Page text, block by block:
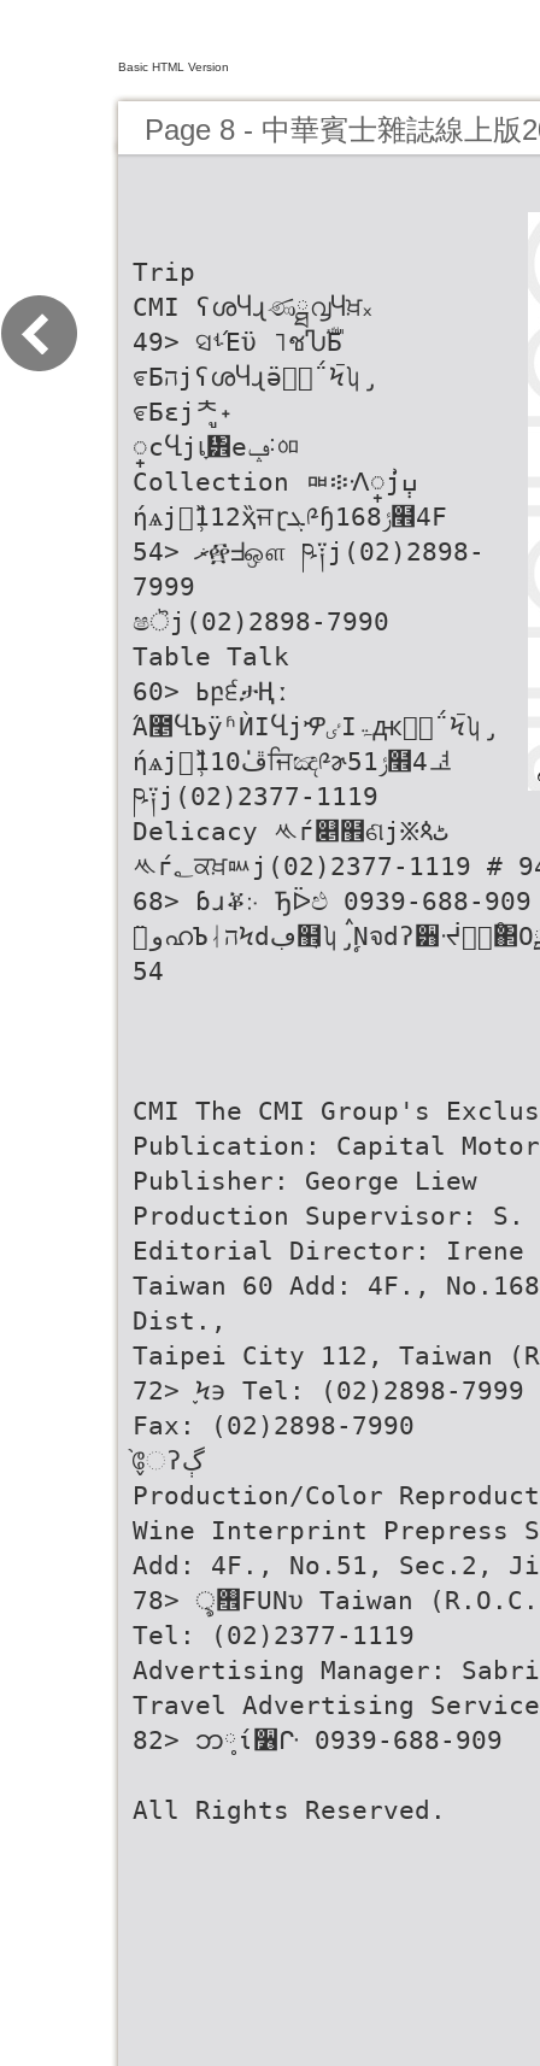
Basic HTML Version
Page 8 - 中華賓士雜誌線上版
Trip
CMI ʕശႷɻණྠ൮Ⴗਖ਼᙮
49> ସࢀΈϋ ˥ชჀࣚБ
೯БהjʕശႷɻӛԓٰ΅Ϟࠢʮ̡
೯Бɛjᄎู˖
္cႡjเָ፾eݡ˸ᅃ
Collection ᇜ፨ᐼ္j݄ߎ͗
ήѧjၽ̹̏112̏ҳਜɽܓ༩ɧݬ168໮4F
54> ޜ፼ᖵஔ ཥ༑j(02)2898-
7999
ෂॆj(02)2898-7990
Table Talk
60> ߕբ੬ታҢː
Ά೥ႡЪÿʱЍΙႡjዏٸΙۃԫٰุ΅Ϟࠢʮ̡
ήѧjၽ̹̏110ڦ່ਜਿඤ༩ɚݬ51໮4ᅽ
ཥ༑j(02)2377-1119
Delicacy ᄿѓ௅຾ଣj፠ጳٹ
ᄿѓ؂ਕਖ਼ᇞj(02)2377-1119 # 946
68> ɓɹቖ჻ Ђᐇඵ 0939-688-909
54
CMI The CMI Group's
Publication: Capital
Publisher: George Liew
Production Supervisor: S.
Editorial Director: Irene
Taiwan 60 Add: 4F.,
Dist.,
Taipei City 112, Taiwan
72> ֢Ϟ϶ Tel: (02)2898-7999
Fax: (02)2898-7990
̬֙ேʔڳ
Production/Color
Wine Interprint Prepress
Add: 4F., No.51, Sec.2,
78> ৢ࠮FUNυ Taiwan (R.O.C.)
Tel: (02)2377-1119
Advertising Manager:
Travel Advertising
82> ဘ༷ί૶ᒕ 0939-688-909
All Rights Reserved.